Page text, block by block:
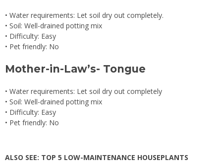
• Water requirements: Let soil dry out completely.
• Soil: Well-drained potting mix
• Difficulty: Easy
• Pet friendly: No
Mother-in-Law’s- Tongue
• Water requirements: Let soil dry out completely
• Soil: Well-drained potting mix
• Difficulty: Easy
• Pet friendly: No
ALSO SEE: TOP 5 LOW-MAINTENANCE HOUSEPLANTS